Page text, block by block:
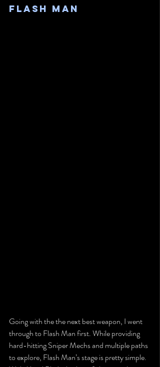
Flash Man
Going with the the next best weapon, I went
through to Flash Man first. While providing
hard-hitting Sniper Mechs and multiple paths
to explore, Flash Man’s stage is pretty simple.